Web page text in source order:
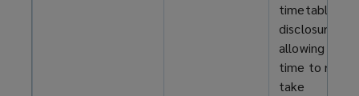
timetable for
disclosure,
allowing
time to
take